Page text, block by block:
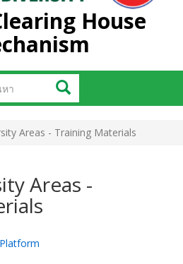
House
ค้นหา
Areas - Training Materials
Areas -